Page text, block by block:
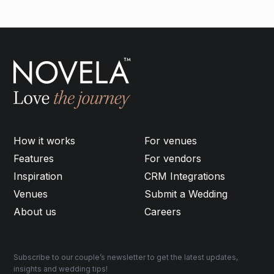
How it works
Features
Inspiration
Venues
About us
For venues
For vendors
CRM Integrations
Submit a Wedding
Careers
Subscribe to our couple’s newsletter to get the latest updates,
insights and wedding tips!